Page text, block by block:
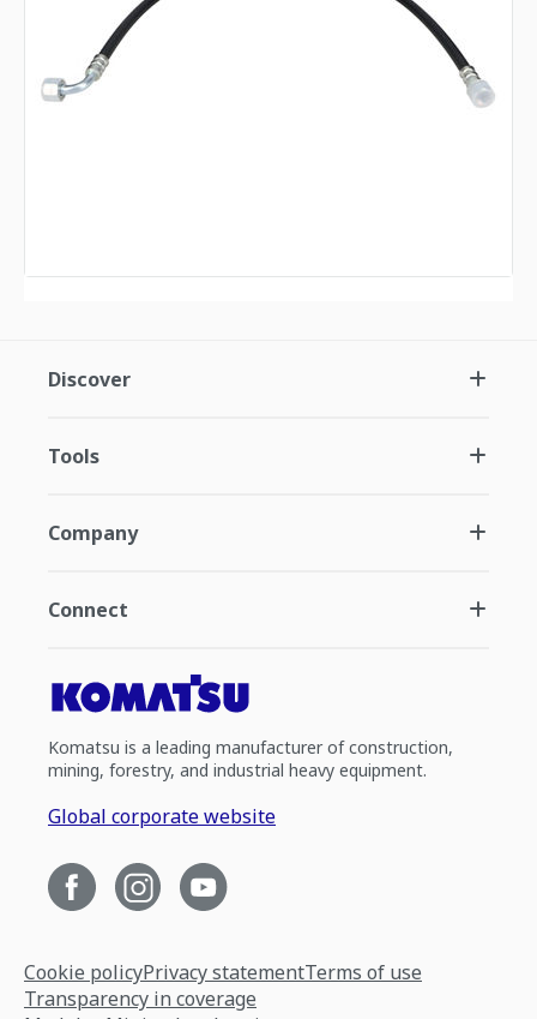
Discover
Tools
Company
Connect
Komatsu is a leading manufacturer of construction,
mining, forestry, and industrial heavy equipment.
Global corporate website
Cookie policyPrivacy statementTerms of use
Transparency in coverage